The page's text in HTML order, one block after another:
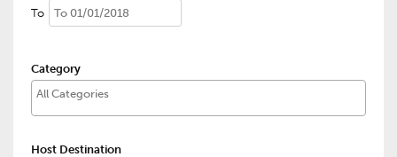
To
Category
Host Destination